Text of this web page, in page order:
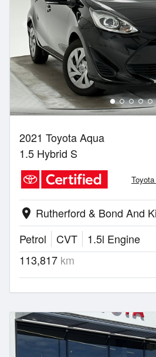
2021 Toyota Aqua
1.5 Hybrid S
location_on
Petrol
CVT
1.5l Engine
113,817 km